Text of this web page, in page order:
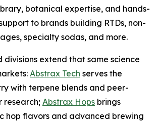
botanical expertise, and hands-
to brands building RTDs, non-
specialty sodas, and more.
divisions extend that same science
Abstrax Tech serves the
with terpene blends and peer-
research; Abstrax Hops brings
hop flavors and advanced brewing